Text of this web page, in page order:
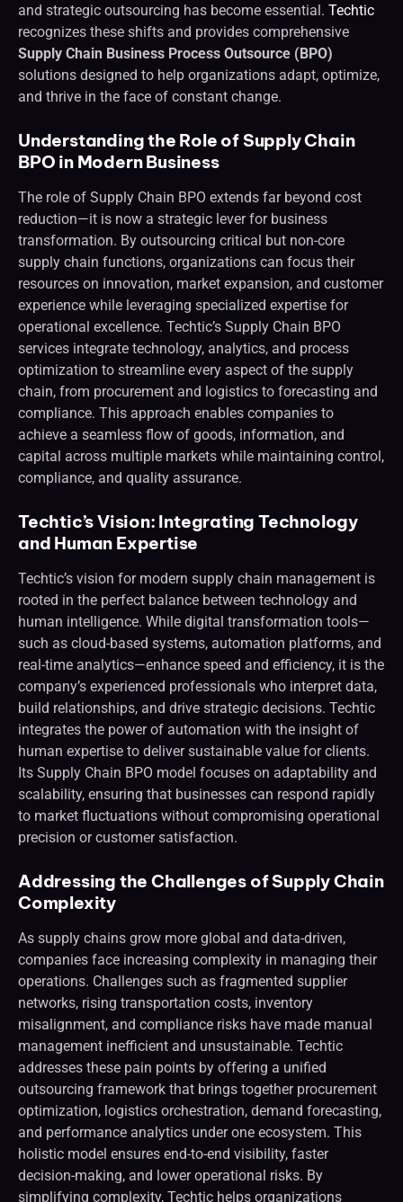
and strategic outsourcing has become essential. Techtic
recognizes these shifts and provides comprehensive
Supply Chain Business Process Outsource (BPO)
solutions designed to help organizations adapt, optimize,
and thrive in the face of constant change.
Understanding the Role of Supply Chain
BPO in Modern Business
The role of Supply Chain BPO extends far beyond cost
reduction—it is now a strategic lever for business
transformation. By outsourcing critical but non-core
supply chain functions, organizations can focus their
resources on innovation, market expansion, and customer
experience while leveraging specialized expertise for
operational excellence. Techtic’s Supply Chain BPO
services integrate technology, analytics, and process
optimization to streamline every aspect of the supply
chain, from procurement and logistics to forecasting and
compliance. This approach enables companies to
achieve a seamless flow of goods, information, and
capital across multiple markets while maintaining control,
compliance, and quality assurance.
Techtic’s Vision: Integrating Technology
and Human Expertise
Techtic’s vision for modern supply chain management is
rooted in the perfect balance between technology and
human intelligence. While digital transformation tools—
such as cloud-based systems, automation platforms, and
real-time analytics—enhance speed and efficiency, it is the
company’s experienced professionals who interpret data,
build relationships, and drive strategic decisions. Techtic
integrates the power of automation with the insight of
human expertise to deliver sustainable value for clients.
Its Supply Chain BPO model focuses on adaptability and
scalability, ensuring that businesses can respond rapidly
to market fluctuations without compromising operational
precision or customer satisfaction.
Addressing the Challenges of Supply Chain
Complexity
As supply chains grow more global and data-driven,
companies face increasing complexity in managing their
operations. Challenges such as fragmented supplier
networks, rising transportation costs, inventory
misalignment, and compliance risks have made manual
management inefficient and unsustainable. Techtic
addresses these pain points by offering a unified
outsourcing framework that brings together procurement
optimization, logistics orchestration, demand forecasting,
and performance analytics under one ecosystem. This
holistic model ensures end-to-end visibility, faster
decision-making, and lower operational risks. By
simplifying complexity, Techtic helps organizations